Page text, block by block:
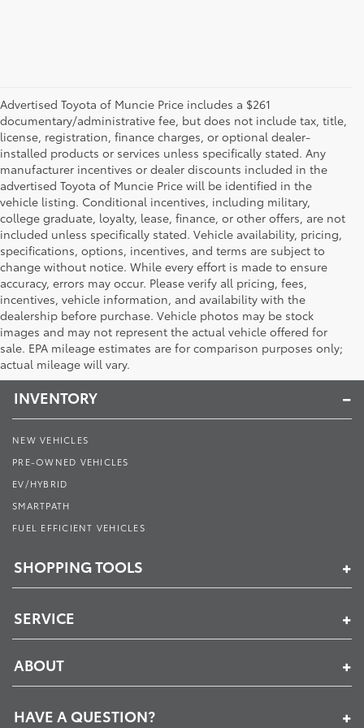
Advertised Toyota of Muncie Price includes a $261
documentary/administrative fee, but does not include tax, title,
license, registration, finance charges, or optional dealer-
installed products or services unless specifically stated. Any
manufacturer incentives or dealer discounts included in the
advertised Toyota of Muncie Price will be identified in the
vehicle listing. Conditional incentives, including military,
college graduate, loyalty, lease, finance, or other offers, are not
included unless specifically stated. Vehicle availability, pricing,
specifications, options, incentives, and terms are subject to
change without notice. While every effort is made to ensure
accuracy, errors may occur. Please verify all pricing, fees,
incentives, vehicle information, and availability with the
dealership before purchase. Vehicle photos may be stock
images and may not represent the actual vehicle offered for
sale. EPA mileage estimates are for comparison purposes only;
actual mileage will vary.
Toyota of Muncie
INVENTORY
NEW VEHICLES
PRE-OWNED VEHICLES
EV/HYBRID
SMARTPATH
FUEL EFFICIENT VEHICLES
SHOPPING TOOLS
SERVICE
ABOUT
HAVE A QUESTION?